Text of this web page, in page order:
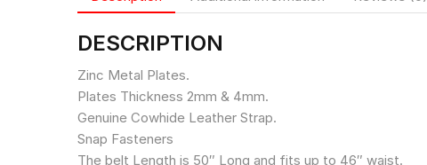
DESCRIPTION
Zinc Metal Plates.
Plates Thickness 2mm & 4mm.
Genuine Cowhide Leather Strap.
Snap Fasteners
The belt Length is 50″ Long and fits up to 46″ waist.